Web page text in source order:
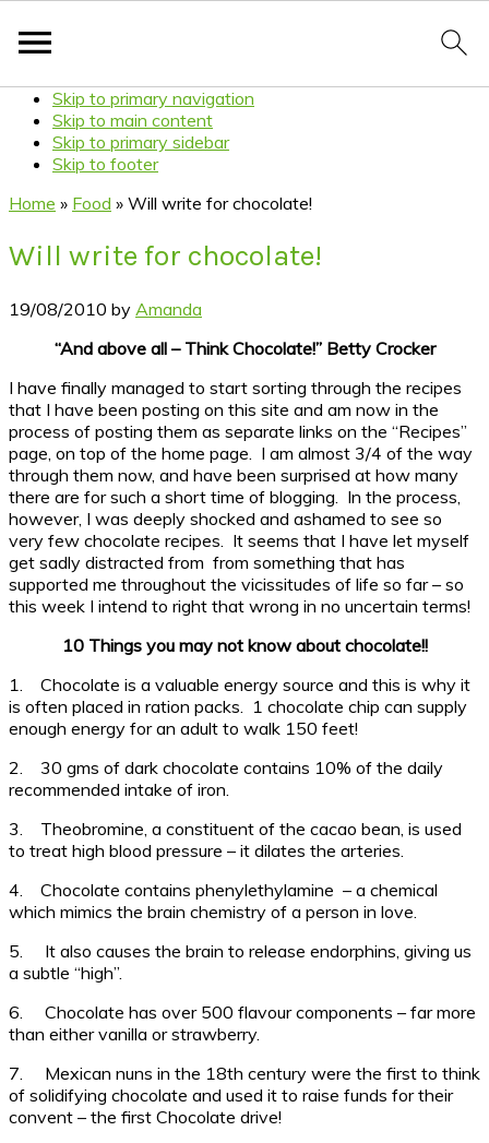
Skip to primary navigation
Skip to main content
Skip to primary sidebar
Skip to footer
Home » Food » Will write for chocolate!
Will write for chocolate!
19/08/2010 by Amanda
“And above all – Think Chocolate!” Betty Crocker
I have finally managed to start sorting through the recipes
that I have been posting on this site and am now in the
process of posting them as separate links on the “Recipes”
page, on top of the home page. I am almost 3/4 of the way
through them now, and have been surprised at how many
there are for such a short time of blogging. In the process,
however, I was deeply shocked and ashamed to see so
very few chocolate recipes. It seems that I have let myself
get sadly distracted from from something that has
supported me throughout the vicissitudes of life so far – so
this week I intend to right that wrong in no uncertain terms!
10 Things you may not know about chocolate!!
1. Chocolate is a valuable energy source and this is why it
is often placed in ration packs. 1 chocolate chip can supply
enough energy for an adult to walk 150 feet!
2. 30 gms of dark chocolate contains 10% of the daily
recommended intake of iron.
3. Theobromine, a constituent of the cacao bean, is used
to treat high blood pressure – it dilates the arteries.
4. Chocolate contains phenylethylamine – a chemical
which mimics the brain chemistry of a person in love.
5. It also causes the brain to release endorphins, giving us
a subtle “high”.
6. Chocolate has over 500 flavour components – far more
than either vanilla or strawberry.
7. Mexican nuns in the 18th century were the first to think
of solidifying chocolate and used it to raise funds for their
convent – the first Chocolate drive!